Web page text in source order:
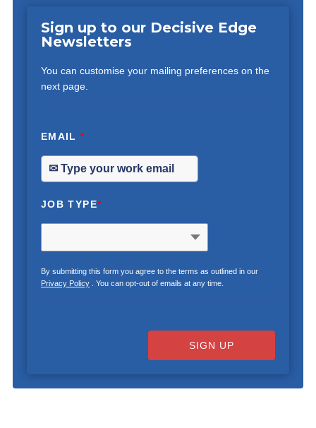
Sign up to our Decisive Edge
Newsletters
You can customise your mailing preferences on the
next page.
EMAIL*
JOB TYPE*
By submitting this form you agree to the terms as outlined in our
Privacy Policy. You can opt-out of emails at any time.
SIGN UP